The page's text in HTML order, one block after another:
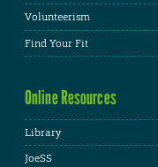
Volunteerism
Find Your Fit
Online Resources
Library
JoeSS